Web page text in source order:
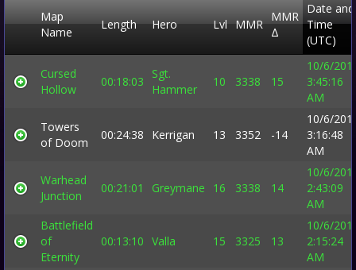
Map
Name
Length Hero Lvl MMR
MMR
Δ
Date and
Time
(UTC)
Cursed
Hollow
00:18:03
Sgt.
Hammer
10 3338 15
10/6/
3:45:16
AM
Towers
of Doom
00:24:38 Kerrigan 13 3352 -14
10/6/
3:16:48
AM
Warhead
Junction
00:21:01 Greymane 16 3338 14
10/6/
2:43:09
AM
Battlefield
of
Eternity
00:13:10 Valla 15 3325 13
10/6/
2:15:24
AM